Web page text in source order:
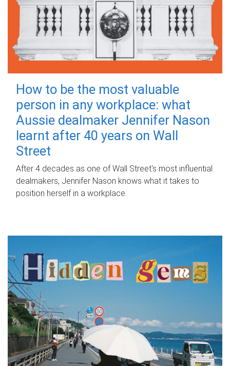
How to be the most valuable
person in any workplace: what
Aussie dealmaker Jennifer Nason
learnt after 40 years on Wall
Street
After 4 decades as one of Wall Street's most influential
dealmakers, Jennifer Nason knows what it takes to
position herself in a workplace.